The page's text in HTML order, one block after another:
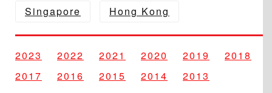
Singapore
Hong Kong
2023 2022 2021 2020 2019
2018
2017
2016 2015 2014 2013